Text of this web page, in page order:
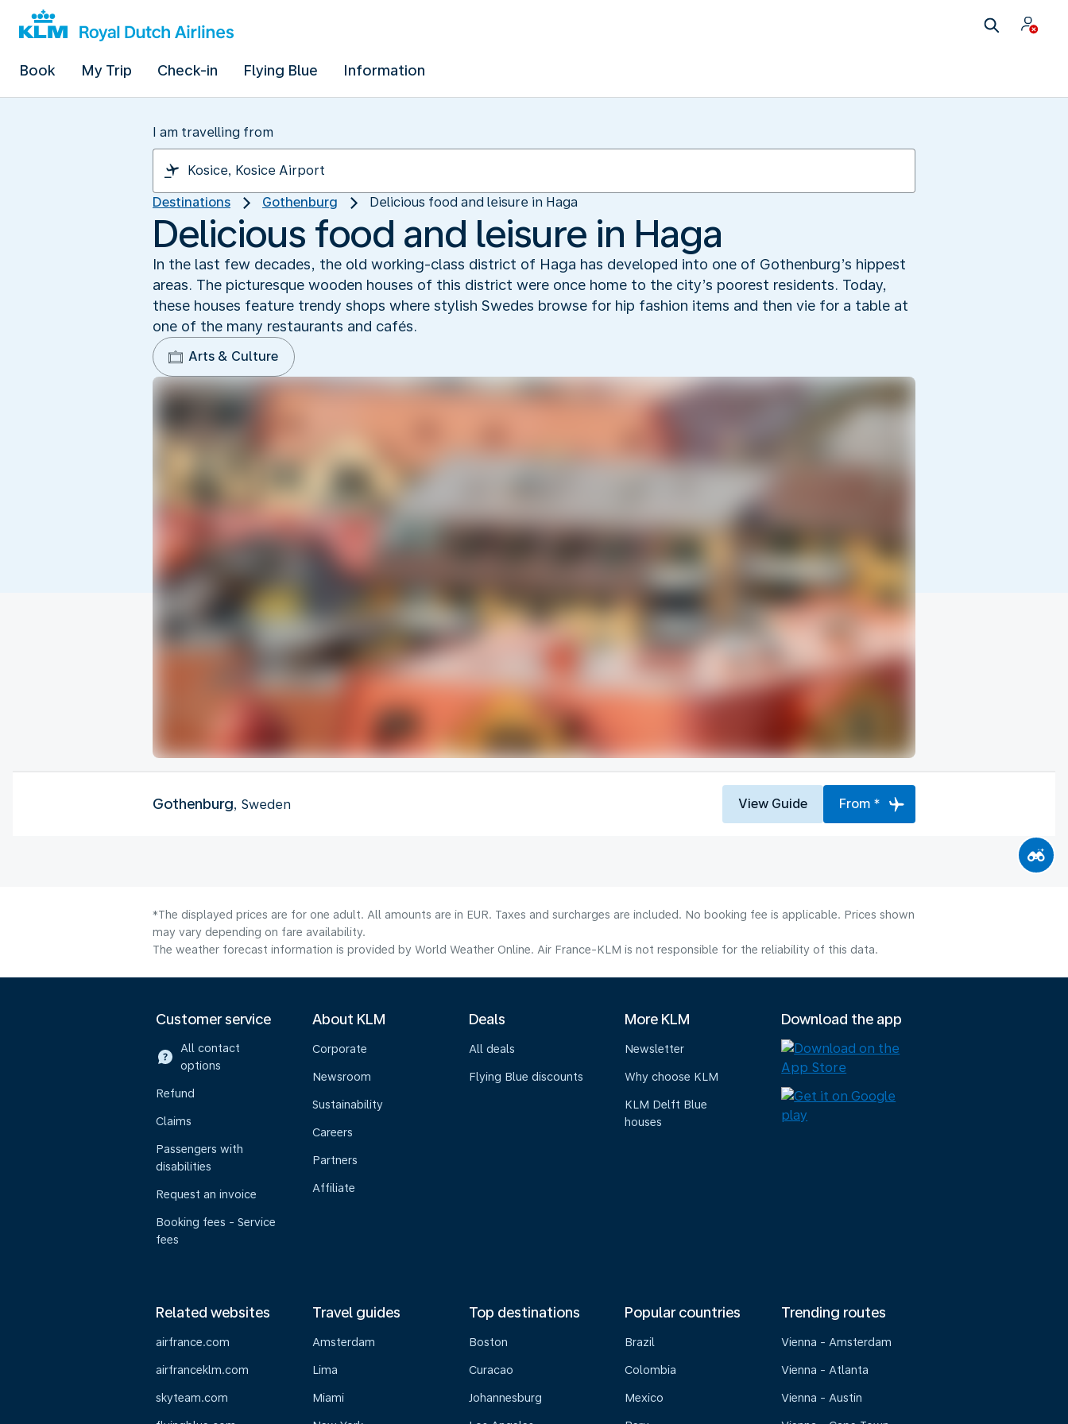
Book My Trip Check-in Flying Blue Information
I am travelling from
Destinations Gothenburg Delicious food and leisure in Haga
Delicious food and leisure in Haga
In the last few decades, the old working-class district of Haga has developed into one of Gothenburg’s hippest
areas. The picturesque wooden houses of this district were once home to the city’s poorest residents. Today,
these houses feature trendy shops where stylish Swedes browse for hip fashion items and then vie for a table at
one of the many restaurants and cafés.
Arts & Culture
Gothenburg, Sweden View Guide From *
*The displayed prices are for one adult. All amounts are in EUR. Taxes and surcharges are included. No booking fee is applicable. Prices shown
may vary depending on fare availability.
The weather forecast information is provided by World Weather Online. Air France-KLM is not responsible for the reliability of this data.
Customer service
All contact
options
Refund
Claims
Passengers with
disabilities
Request an invoice
Booking fees - Service
fees
About KLM
Corporate
Newsroom
Sustainability
Careers
Partners
Affiliate
Deals
All deals
Flying Blue discounts
More KLM
Newsletter
Why choose KLM
KLM Delft Blue
houses
Download the app
Related websites
airfrance.com
airfranceklm.com
skyteam.com
Travel guides
Amsterdam
Lima
Miami
Top destinations
Boston
Curacao
Johannesburg
Popular countries
Brazil
Colombia
Mexico
Trending routes
Vienna - Amsterdam
Vienna - Atlanta
Vienna - Austin